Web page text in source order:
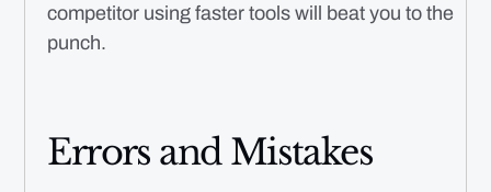
competitor using faster tools will beat you to the
punch.
Errors and Mistakes